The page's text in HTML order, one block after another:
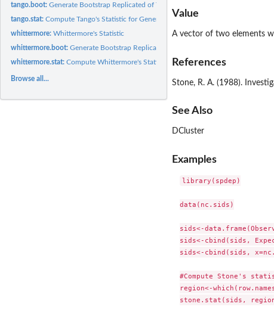
tango.boot:Generate Bootstrap Replicated of Tango's Statistic
tango.stat:Compute Tango's Statistic for General Clustering
whittermore:Whittermore's Statistic
whittermore.boot:Generate Bootstrap Replicates of Whittermore's Statistic
whittermore.stat:Compute Whittermore's Statistic
Browse all...
Value
A vector of two elements
References
Stone, R. A. (1988).
See Also
DCluster
Examples
library(spdep)
data(nc.sids)
sids<-
sids<-cbind(sids,
sids<-cbind(sids,
#Compute Stone's
region<-
stone.stat(sids,